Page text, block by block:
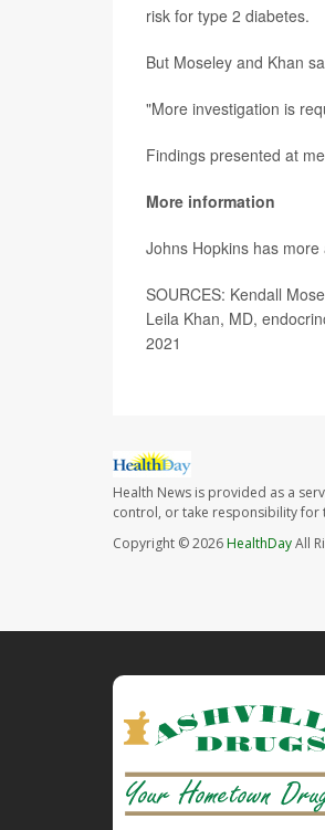
risk for type 2 diabetes.
But Moseley and Khan
"More investigation is
Findings presented at
More information
Johns Hopkins has more
SOURCES: Kendall
Leila Khan, MD,
2021
Health News is provided as a
control, or take responsibility for
Copyright © 2026HealthDayAll